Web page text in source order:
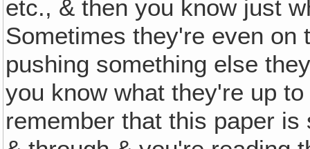
etc., & then you know just
Sometimes they're even on
pushing something else
you know what they're up
remember that this paper